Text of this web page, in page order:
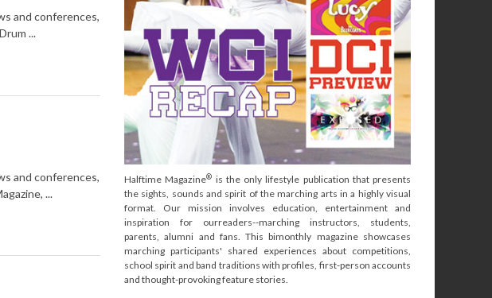
and conferences,
...
and conferences,
...
Halftime Magazine® is the only lifestyle publication that presents
the sights, sounds and spirit of the marching arts in a highly visual
format. Our mission involves education, entertainment and
inspiration for ourreaders--marching instructors, students,
parents, alumni and fans. This bimonthly magazine showcases
marching participants' shared experiences about competitions,
school spirit and band traditions with profiles, first-person accounts
and thought-provoking feature stories.